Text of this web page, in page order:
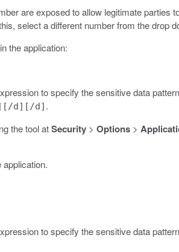
are exposed to allow legitimate parties
select a different number from the drop
the application:
to specify the sensitive data
d][/d] .
the tool atSecurity > Options >
to specify the sensitive data